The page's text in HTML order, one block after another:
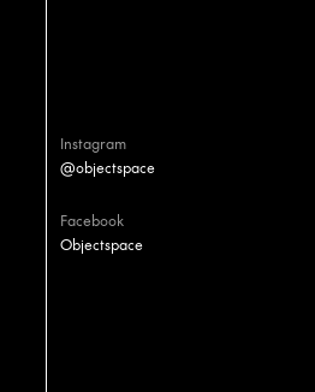
Instagram
@objectspace
Facebook
Objectspace